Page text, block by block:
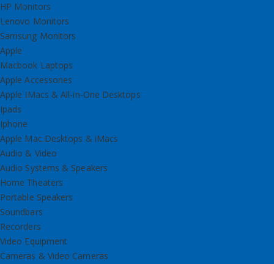
HP Monitors
Lenovo Monitors
Samsung Monitors
Apple
Macbook Laptops
Apple Accessories
Apple IMacs & All-in-One Desktops
Ipads
Iphone
Apple Mac Desktops & iMacs
Audio & Video
Audio Systems & Speakers
Home Theaters
Portable Speakers
Soundbars
Recorders
Video Equipment
Cameras & Video Cameras